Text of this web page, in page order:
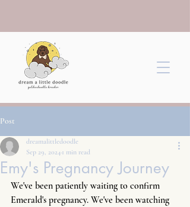
Post
Emy's Pregnancy Journey
dreamalittledoodle
Sep 29, 2024 1 min read
We've been patiently waiting to confirm
Emerald's pregnancy. We've been watching